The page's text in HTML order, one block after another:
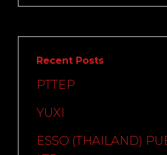
Recent Posts
PTTEP
YUXI
ESSO (THAILAND)